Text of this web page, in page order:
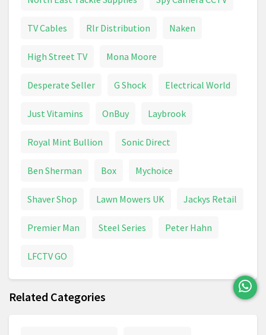
TV Cables Rlr Distribution Naken
High Street TV Mona Moore
Desperate Seller G Shock Electrical World
Just Vitamins OnBuy Laybrook
Royal Mint Bullion Sonic Direct
Ben Sherman Box Mychoice
Shaver Shop Lawn Mowers UK Jackys Retail
Premier Man Steel Series Peter Hahn
LFCTV GO
Related Categories